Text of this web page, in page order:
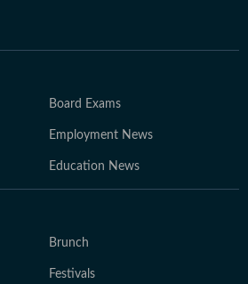
Board Exams
Employment News
Education News
Brunch
Festivals